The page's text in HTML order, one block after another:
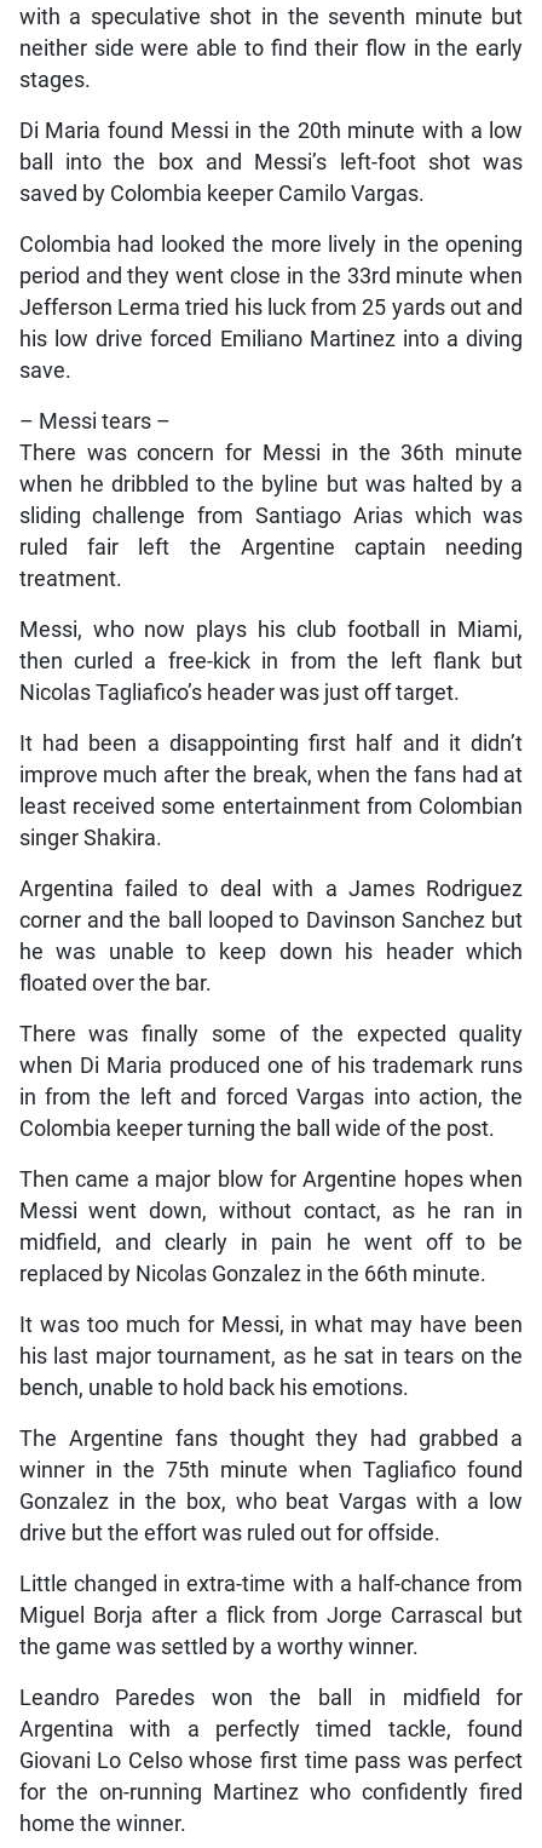
with a speculative shot in the seventh minute but
neither side were able to find their flow in the early
stages.
Di Maria found Messi in the 20th minute with a low
ball into the box and Messi’s left-foot shot was
saved by Colombia keeper Camilo Vargas.
Colombia had looked the more lively in the opening
period and they went close in the 33rd minute when
Jefferson Lerma tried his luck from 25 yards out and
his low drive forced Emiliano Martinez into a diving
save.
– Messi tears –
There was concern for Messi in the 36th minute
when he dribbled to the byline but was halted by a
sliding challenge from Santiago Arias which was
ruled fair left the Argentine captain needing
treatment.
Messi, who now plays his club football in Miami,
then curled a free-kick in from the left flank but
Nicolas Tagliafico’s header was just off target.
It had been a disappointing first half and it didn’t
improve much after the break, when the fans had at
least received some entertainment from Colombian
singer Shakira.
Argentina failed to deal with a James Rodriguez
corner and the ball looped to Davinson Sanchez but
he was unable to keep down his header which
floated over the bar.
There was finally some of the expected quality
when Di Maria produced one of his trademark runs
in from the left and forced Vargas into action, the
Colombia keeper turning the ball wide of the post.
Then came a major blow for Argentine hopes when
Messi went down, without contact, as he ran in
midfield, and clearly in pain he went off to be
replaced by Nicolas Gonzalez in the 66th minute.
It was too much for Messi, in what may have been
his last major tournament, as he sat in tears on the
bench, unable to hold back his emotions.
The Argentine fans thought they had grabbed a
winner in the 75th minute when Tagliafico found
Gonzalez in the box, who beat Vargas with a low
drive but the effort was ruled out for offside.
Little changed in extra-time with a half-chance from
Miguel Borja after a flick from Jorge Carrascal but
the game was settled by a worthy winner.
Leandro Paredes won the ball in midfield for
Argentina with a perfectly timed tackle, found
Giovani Lo Celso whose first time pass was perfect
for the on-running Martinez who confidently fired
home the winner.